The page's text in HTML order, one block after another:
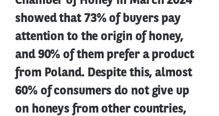
showed that 73% of buyers pay
attention to the origin of honey,
and 90% of them prefer a product
from Poland. Despite this, almost
60% of consumers do not give up
on honeys from other countries,